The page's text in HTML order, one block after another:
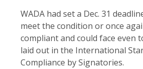
WADA had set a Dec. 31
meet the condition or once
compliant and could face even
laid out in the International
Compliance by Signatories.